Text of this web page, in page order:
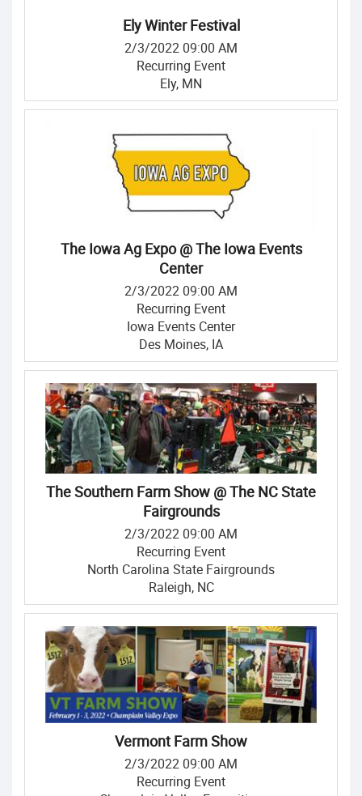
Ely Winter Festival
2/3/2022 09:00 AM
Recurring Event
Ely, MN
The Iowa Ag Expo @ The Iowa Events
Center
2/3/2022 09:00 AM
Recurring Event
Iowa Events Center
Des Moines, IA
The Southern Farm Show @ The NC State
Fairgrounds
2/3/2022 09:00 AM
Recurring Event
North Carolina State Fairgrounds
Raleigh, NC
Vermont Farm Show
2/3/2022 09:00 AM
Recurring Event